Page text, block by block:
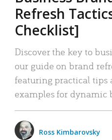
Refresh
Checklist]
Discover the key to
our guide on brand
featuring practical tips
examples for dynamic
Ross Kimbarovsky